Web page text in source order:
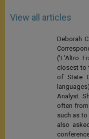
View all articles
Deborah
('L'Altro
closest to
of State
Analyst.
often
such as
also